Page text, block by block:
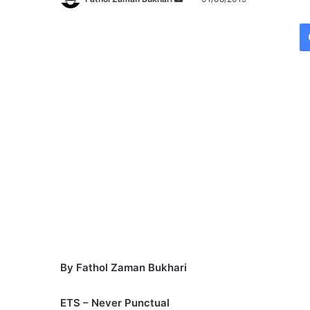
By Fathol Zaman Bukhari
ETS – Never Punctual